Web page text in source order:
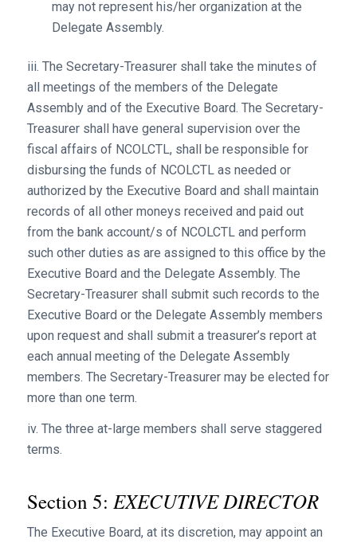
may not represent his/her organization at the
Delegate Assembly.
iii. The Secretary-Treasurer shall take the minutes of
all meetings of the members of the Delegate
Assembly and of the Executive Board. The Secretary-
Treasurer shall have general supervision over the
fiscal affairs of NCOLCTL, shall be responsible for
disbursing the funds of NCOLCTL as needed or
authorized by the Executive Board and shall maintain
records of all other moneys received and paid out
from the bank account/s of NCOLCTL and perform
such other duties as are assigned to this office by the
Executive Board and the Delegate Assembly. The
Secretary-Treasurer shall submit such records to the
Executive Board or the Delegate Assembly members
upon request and shall submit a treasurer’s report at
each annual meeting of the Delegate Assembly
members. The Secretary-Treasurer may be elected for
more than one term.
iv. The three at-large members shall serve staggered
terms.
Section 5: EXECUTIVE DIRECTOR
The Executive Board, at its discretion, may appoint an